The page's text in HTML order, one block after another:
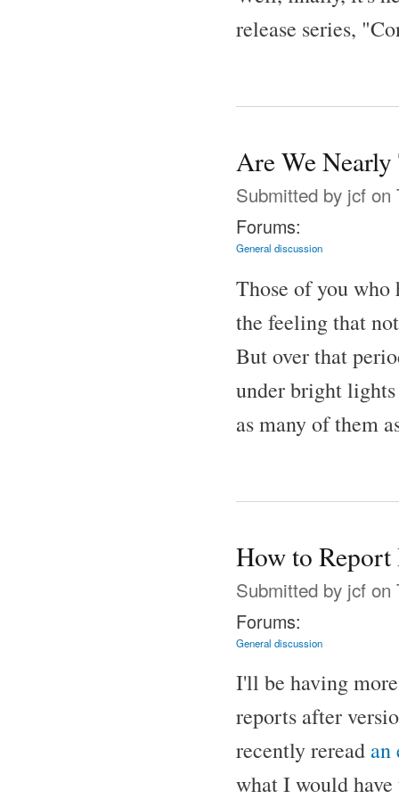
release series,
Are We Nearly
Submitted by jcf on
Forums:
General discussion
Those of you who
the feeling that
But over that
under bright
as many of them
How to
Submitted by jcf on
Forums:
General discussion
I'll be having
reports after
recently reread an
what I would have